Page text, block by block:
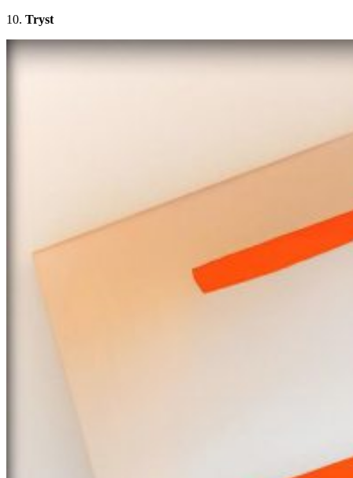
10. Tryst